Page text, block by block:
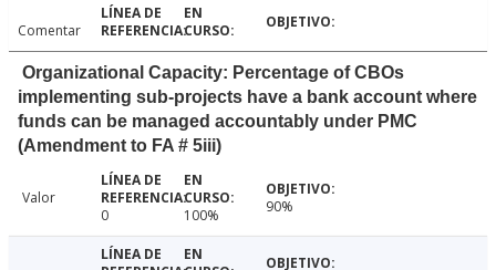
Comentar
Organizational Capacity: Percentage of CBOs
implementing sub-projects have a bank account where
funds can be managed accountably under PMC
(Amendment to FA # 5iii)
Valor
0
100% 90%